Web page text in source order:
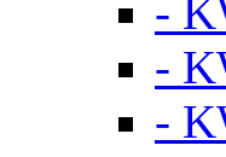
-
-
-